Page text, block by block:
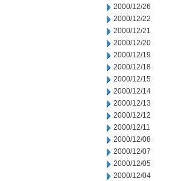
2000/12/26
2000/12/22
2000/12/21
2000/12/20
2000/12/19
2000/12/18
2000/12/15
2000/12/14
2000/12/13
2000/12/12
2000/12/11
2000/12/08
2000/12/07
2000/12/05
2000/12/04